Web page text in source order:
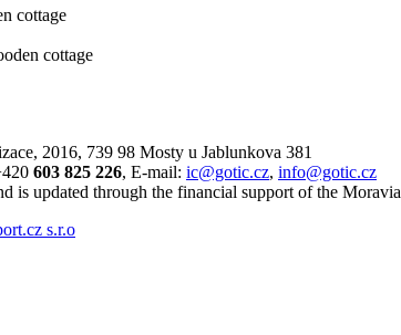
cottage
cottage
2016, 739 98 Mosty u Jablunkova 381
603 825 226, E-mail: ic@gotic.cz, info@gotic.cz
is updated through the financial support of the
s.r.o